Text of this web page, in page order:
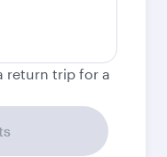
return trip for a